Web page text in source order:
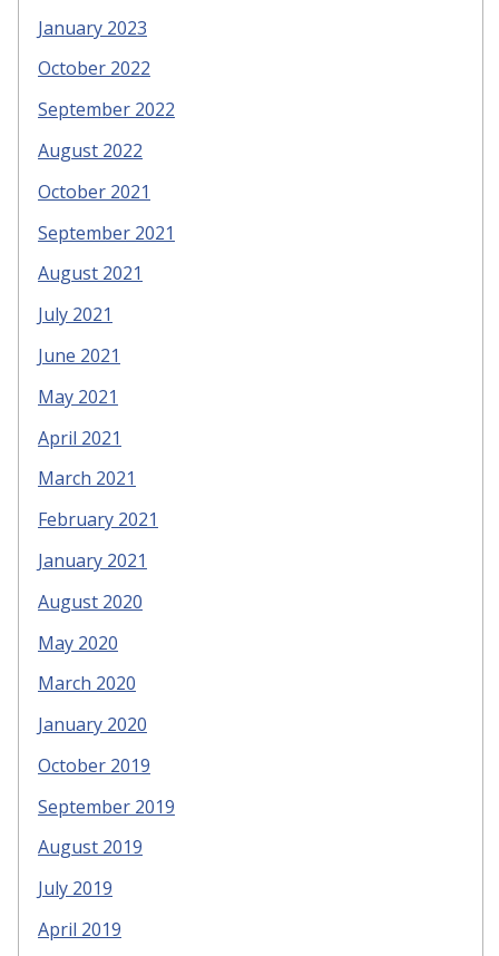
January 2023
October 2022
September 2022
August 2022
October 2021
September 2021
August 2021
July 2021
June 2021
May 2021
April 2021
March 2021
February 2021
January 2021
August 2020
May 2020
March 2020
January 2020
October 2019
September 2019
August 2019
July 2019
April 2019